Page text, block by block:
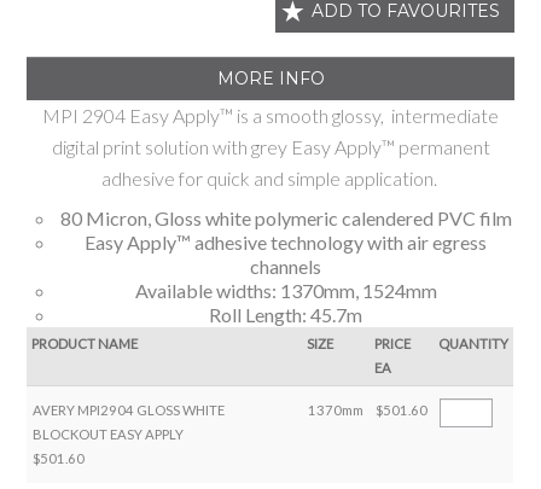
ADD TO FAVOURITES
MORE INFO
MPI 2904 Easy Apply™ is a smooth glossy, intermediate
digital print solution with grey Easy Apply™ permanent
adhesive for quick and simple application.
80 Micron, Gloss white polymeric calendered PVC film
Easy Apply™ adhesive technology with air egress
channels
Available widths: 1370mm, 1524mm
Roll Length: 45.7m
PRODUCT NAME SIZE
PRICE
EA
QUANTITY
AVERY MPI2904 GLOSS WHITE
BLOCKOUT EASY APPLY
$501.60
1370mm $501.60